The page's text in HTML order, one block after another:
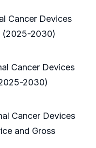
Cancer Devices
(2025-2030)
Cancer Devices
2030)
Cancer Devices
and Gross